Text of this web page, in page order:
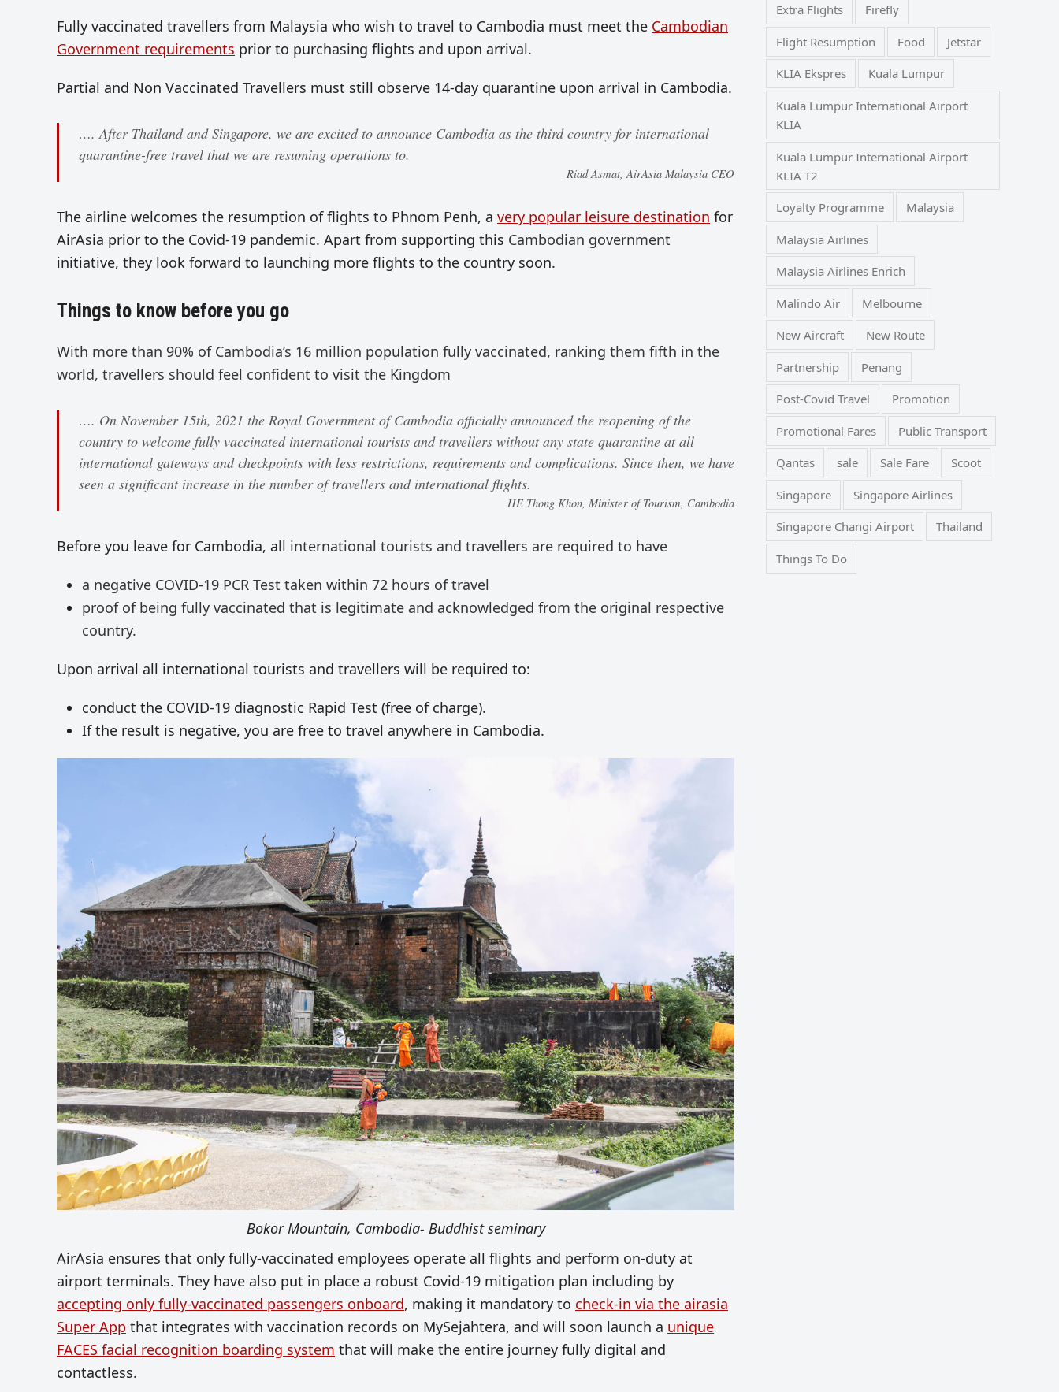
Fully vaccinated travellers from Malaysia who wish to travel to Cambodia must meet the Cambodian
Government requirements prior to purchasing flights and upon arrival.
Partial and Non Vaccinated Travellers must still observe 14-day quarantine upon arrival in Cambodia.
…. After Thailand and Singapore, we are excited to announce Cambodia as the third country for international
quarantine-free travel that we are resuming operations to.
Riad Asmat, AirAsia Malaysia CEO
The airline welcomes the resumption of flights to Phnom Penh, a very popular leisure destination for
AirAsia prior to the Covid-19 pandemic. Apart from supporting this Cambodian government
initiative, they look forward to launching more flights to the country soon.
Things to know before you go
With more than 90% of Cambodia’s 16 million population fully vaccinated, ranking them fifth in the
world, travellers should feel confident to visit the Kingdom
…. On November 15th, 2021 the Royal Government of Cambodia officially announced the reopening of the
country to welcome fully vaccinated international tourists and travellers without any state quarantine at all
international gateways and checkpoints with less restrictions, requirements and complications. Since then, we have
seen a significant increase in the number of travellers and international flights.
HE Thong Khon, Minister of Tourism, Cambodia
Before you leave for Cambodia, all international tourists and travellers are required to have
a negative COVID-19 PCR Test taken within 72 hours of travel
proof of being fully vaccinated that is legitimate and acknowledged from the original respective
country.
Upon arrival all international tourists and travellers will be required to:
conduct the COVID-19 diagnostic Rapid Test (free of charge).
If the result is negative, you are free to travel anywhere in Cambodia.
Bokor Mountain, Cambodia- Buddhist seminary
AirAsia ensures that only fully-vaccinated employees operate all flights and perform on-duty at
airport terminals. They have also put in place a robust Covid-19 mitigation plan including by
accepting only fully-vaccinated passengers onboard, making it mandatory to check-in via the airasia
Super App that integrates with vaccination records on MySejahtera, and will soon launch a unique
FACES facial recognition boarding system that will make the entire journey fully digital and
contactless.
Extra Flights Firefly
Flight Resumption Food Jetstar
KLIA Ekspres Kuala Lumpur
Kuala Lumpur International Airport
KLIA
Kuala Lumpur International Airport
KLIA T2
Loyalty Programme Malaysia
Malaysia Airlines
Malaysia Airlines Enrich
Malindo Air Melbourne
New Aircraft New Route
Partnership Penang
Post-Covid Travel Promotion
Promotional Fares Public Transport
Qantas sale Sale Fare Scoot
Singapore Singapore Airlines
Singapore Changi Airport Thailand
Things To Do